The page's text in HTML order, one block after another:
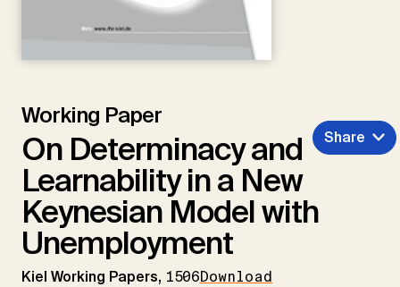
Working Paper
On Determinacy and
Learnability in a New
Keynesian Model with
Unemployment
Kiel Working Papers, 1506Download
Share